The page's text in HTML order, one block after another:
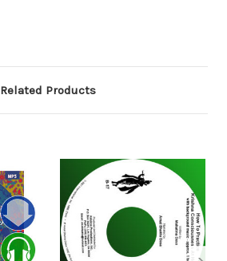
Related Products